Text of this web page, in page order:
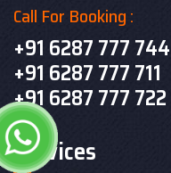
Call For Booking :
+91 6287 777 744
+91 6287 777 711
+91 6287 777 722
Services